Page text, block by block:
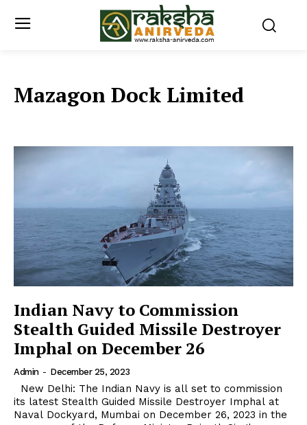
Mazagon Dock Limited
Indian Navy to Commission
Stealth Guided Missile Destroyer
Imphal on December 26
Admin - December 25, 2023
its latest Stealth Guided Missile Destroyer Imphal at
Naval Dockyard, Mumbai on December 26, 2023 in the